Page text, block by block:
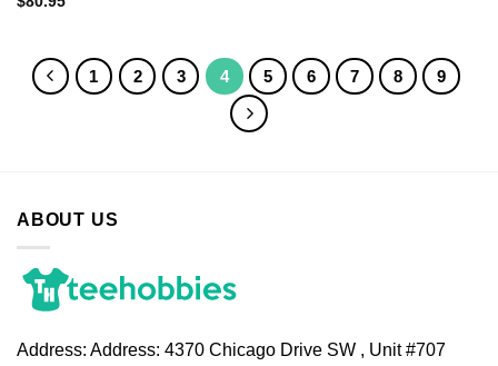
1 2 3 4 5 6 7 8 9
ABOUT US
Address: Address: 4370 Chicago Drive SW , Unit #707